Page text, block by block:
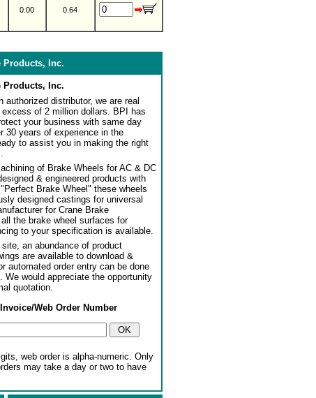
0.00 0.64
Products, Inc.
Products, Inc.
distributor, we are real
of 2 million dollars. BPI has
your business with same day
30 years of experience in the
to assist you in making the right
of Brake Wheels for AC & DC
& engineered products with
Brake Wheel" these wheels
designed castings for universal
for Crane Brake
the brake wheel surfaces for
to your specification is available.
an abundance of product
are available to download &
automated order entry can be done
would appreciate the opportunity
quotation.
Web Order Number
web order is alpha-numeric. Only
may take a day or two to have